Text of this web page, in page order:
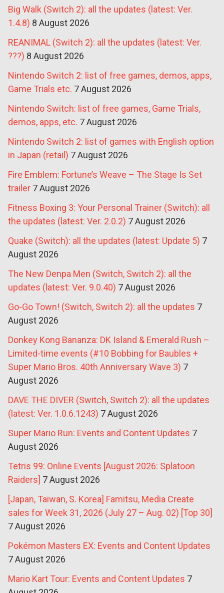
Big Walk (Switch 2): all the updates (latest: Ver.
1.4.8) 8 August 2026
REANIMAL (Switch 2): all the updates (latest: Ver.
???) 8 August 2026
Nintendo Switch 2: list of free games, demos, apps,
Game Trials etc. 7 August 2026
Nintendo Switch: list of free games, Game Trials,
demos, apps, etc. 7 August 2026
Nintendo Switch 2: list of games with English option
in Japan (retail) 7 August 2026
Fire Emblem: Fortune’s Weave – The Stage Is Set
trailer 7 August 2026
Fitness Boxing 3: Your Personal Trainer (Switch): all
the updates (latest: Ver. 2.0.2) 7 August 2026
Quake (Switch): all the updates (latest: Update 5) 7
August 2026
The New Denpa Men (Switch, Switch 2): all the
updates (latest: Ver. 9.0.40) 7 August 2026
Go-Go Town! (Switch, Switch 2): all the updates 7
August 2026
Donkey Kong Bananza: DK Island & Emerald Rush –
Limited-time events (#10 Bobbing for Baubles +
Super Mario Bros. 40th Anniversary Wave 3) 7
August 2026
DAVE THE DIVER (Switch, Switch 2): all the updates
(latest: Ver. 1.0.6.1243) 7 August 2026
Super Mario Run: Events and Content Updates 7
August 2026
Tetris 99: Online Events [August 2026: Splatoon
Raiders] 7 August 2026
[Japan, Taiwan, S. Korea] Famitsu, Media Create
sales for Week 31, 2026 (July 27 – Aug. 02) [Top 30]
7 August 2026
Pokémon Masters EX: Events and Content Updates
7 August 2026
Mario Kart Tour: Events and Content Updates 7